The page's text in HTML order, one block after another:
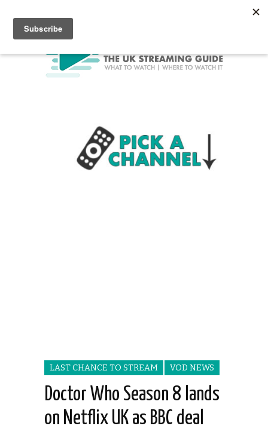
LAST CHANCE TO STREAM VOD NEWS
Doctor Who Season 8 lands
on Netflix UK as BBC deal